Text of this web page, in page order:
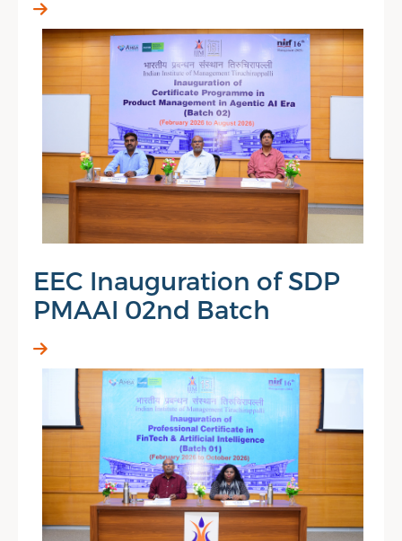
EEC Inauguration of SDP
PMAAI 02nd Batch